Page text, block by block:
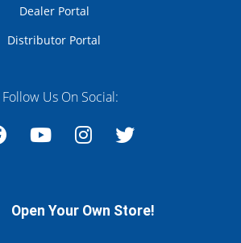
Dealer Portal
Distributor Portal
Follow Us On Social:
Open Your Own Store!